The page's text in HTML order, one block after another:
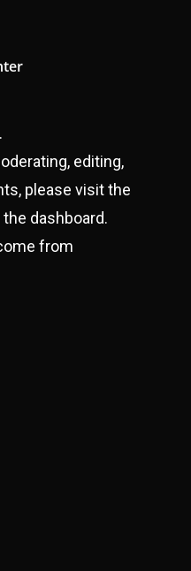
editing,
please visit the
dashboard.
from